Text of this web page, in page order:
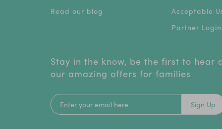
Read our blog
Acceptable
Partner Login
Stay in the know, be the first to hear
our amazing offers for families
Sign Up